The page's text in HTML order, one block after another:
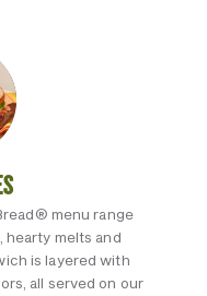
menu range
hearty melts and
is layered with
all served on our